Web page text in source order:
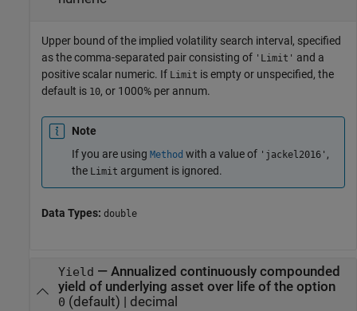
Upper bound of the implied volatility search interval, specified
as the comma-separated pair consisting of 'Limit' and a
positive scalar numeric. If Limit is empty or unspecified, the
default is 10, or 1000% per annum.
Note
If you are using Method with a value of 'jackel2016' ,
the Limit argument is ignored.
Data Types: double
Yield — Annualized continuously compounded
yield of underlying asset over life of the option
0 (default) | decimal